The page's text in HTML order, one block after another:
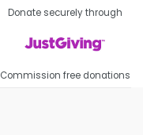
Donate securely through
Commission free donations